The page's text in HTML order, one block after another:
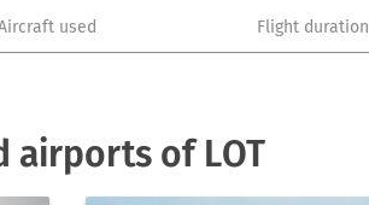
used Flight duration
airports of LOT